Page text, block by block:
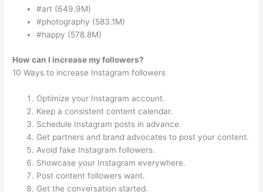
#art (649.9M)
#photography (583.1M)
#happy (578.8M)
How can I increase my followers?
10 Ways to increase Instagram followers
Optimize your Instagram account.
Keep a consistent content calendar.
Schedule Instagram posts in advance.
Get partners and brand advocates to post your content.
Avoid fake Instagram followers.
Showcase your Instagram everywhere.
Post content followers want.
Get the conversation started.